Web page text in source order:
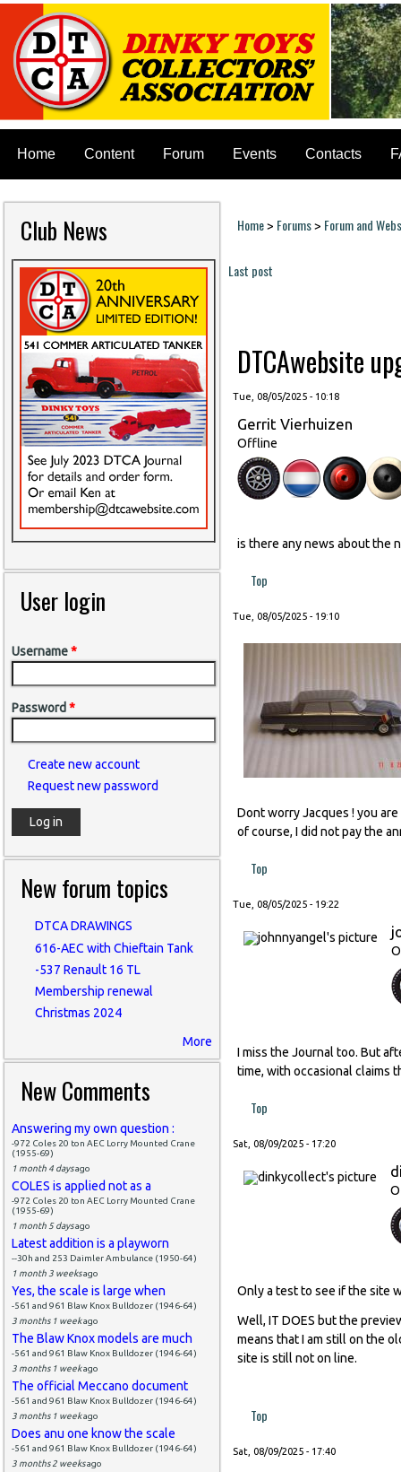
Home Content Forum Events Contacts
Club News
User login
Username*
Password *
Create new account
Request new password
New forum topics
DTCA DRAWINGS
616-AEC with Chieftain Tank
-537 Renault 16 TL
Membership renewal
Christmas 2024
More
New Comments
Answering my own question :
-972 Coles 20 ton AEC Lorry Mounted Crane
(1955-69)
1 month 4 daysago
COLES is applied not as a
-972 Coles 20 ton AEC Lorry Mounted Crane
(1955-69)
1 month 5 daysago
Latest addition is a playworn
--30h and 253 Daimler Ambulance (1950-64)
1 month 3 weeksago
Yes, the scale is large when
-561 and 961 Blaw Knox Bulldozer (1946-64)
3 months 1 weekago
The Blaw Knox models are much
-561 and 961 Blaw Knox Bulldozer (1946-64)
3 months 1 weekago
The official Meccano document
-561 and 961 Blaw Knox Bulldozer (1946-64)
3 months 1 weekago
Does anu one know the scale
-561 and 961 Blaw Knox Bulldozer (1946-64)
3 months 2 weeksago
You are here
Home> Forums> Forum and
Last post
DTCAwebsite
Tue, 08/05/2025 - 10:18
Gerrit Vierhuizen
Offline
is there any news about the
Top
Tue, 08/05/2025 - 19:10
Dont worry Jacques ! you
of course, I did not pay the
Top
Tue, 08/05/2025 - 19:22
I miss the Journal too. But
time, with occasional claims
Top
Sat, 08/09/2025 - 17:20
Only a test to see if the site
Well, IT DOES but the
means that I am still on the
site is still not on line.
Top
Sat, 08/09/2025 - 17:40